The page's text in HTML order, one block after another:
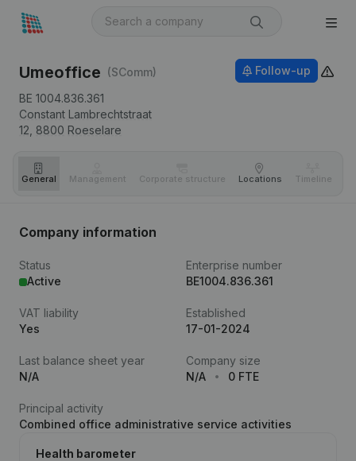
Umeoffice (SComm)
BE 1004.836.361
Constant Lambrechtstraat
12, 8800 Roeselare
Follow-up
General Management Corporate structure Locations Timeline
Company information
Status
Active
Enterprise number
BE1004.836.361
VAT liability
Yes
Established
17-01-2024
Last balance sheet year
N/A
Company size
N/A
0 FTE
Principal activity
Combined office administrative service activities
Health barometer